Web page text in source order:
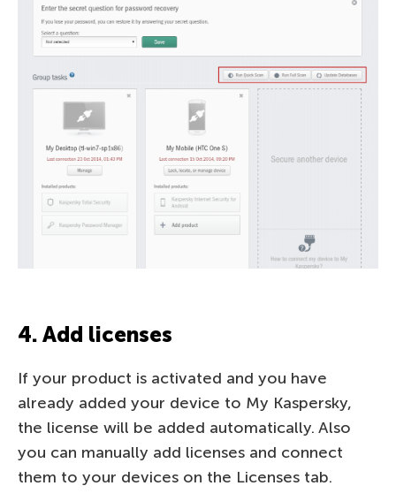
4. Add licenses
If your product is activated and you have
already added your device to My Kaspersky,
the license will be added automatically. Also
you can manually add licenses and connect
them to your devices on the Licenses tab.